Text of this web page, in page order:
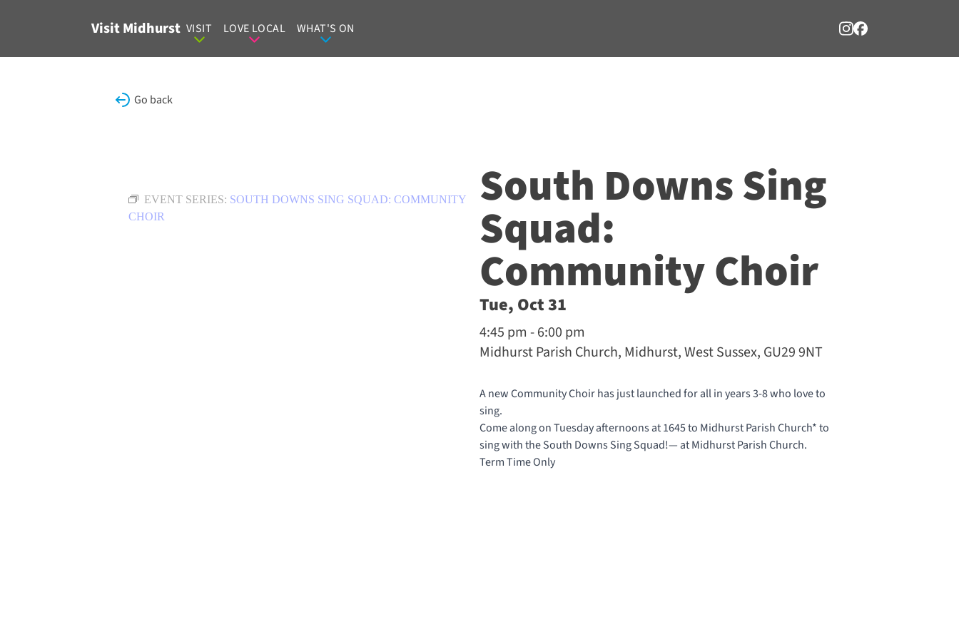
Visit Midhurst VISIT LOVE LOCAL WHAT'S ON
Go back
EVENT SERIES: SOUTH DOWNS SING SQUAD: COMMUNITY
CHOIR
South Downs Sing
Squad:
Community Choir
Tue, Oct 31
4:45 pm - 6:00 pm
Midhurst Parish Church, Midhurst, West Sussex, GU29 9NT
A new Community Choir has just launched for all in years 3-8 who love to
sing.
Come along on Tuesday afternoons at 1645 to Midhurst Parish Church* to
sing with the South Downs Sing Squad!— atMidhurst Parish Church.
Term Time Only